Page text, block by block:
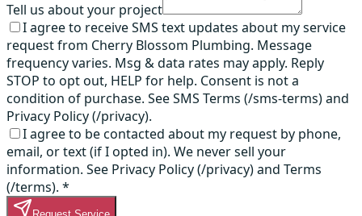
Tell us about your project
I agree to receive SMS text updates about my service
request from Cherry Blossom Plumbing. Message
frequency varies. Msg & data rates may apply. Reply
STOP to opt out, HELP for help. Consent is not a
condition of purchase. See SMS Terms (/sms-terms) and
Privacy Policy (/privacy).
I agree to be contacted about my request by phone,
email, or text (if I opted in). We never sell your
information. See Privacy Policy (/privacy) and Terms
(/terms). *